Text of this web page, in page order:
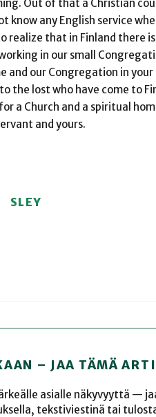
Out of that a Christian
know any English service
realize that in Finland there
in our small
and our Congregation in
the lost who have come to
a Church and a spiritual
and yours.
SLEY
– JAA TÄMÄ
asialle näkyvyyttä —
tekstiviestinä tai